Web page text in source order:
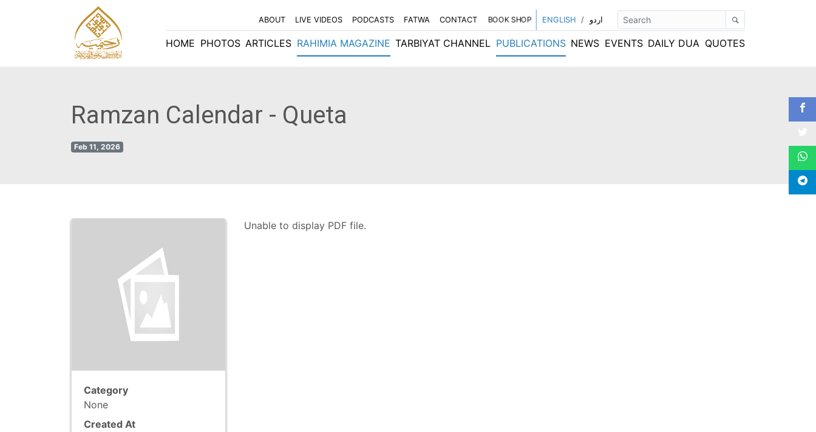
ABOUT LIVE VIDEOS PODCASTS FATWA CONTACT BOOK SHOP ENGLISH / اردو
HOME PHOTOS ARTICLES RAHIMIA MAGAZINE TARBIYAT CHANNEL PUBLICATIONS NEWS EVENTS DAILY DUA QUOTES
Ramzan Calendar - Queta
Feb 11, 2026
Category
None
Created At
Unable to display PDF file.